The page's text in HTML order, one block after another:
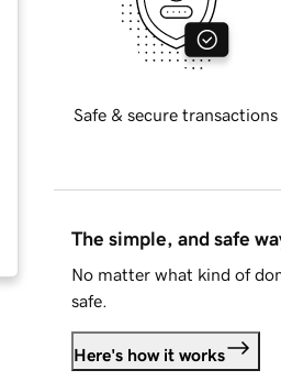
Safe & secure transactions
The simple, and safe
No matter what kind of
safe.
Here's how it works